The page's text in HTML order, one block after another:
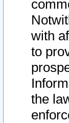
with
to
the